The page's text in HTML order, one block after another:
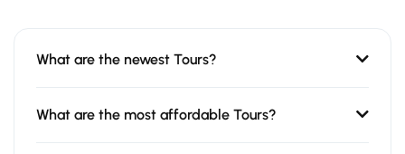
What are the newest Tours?
What are the most affordable Tours?